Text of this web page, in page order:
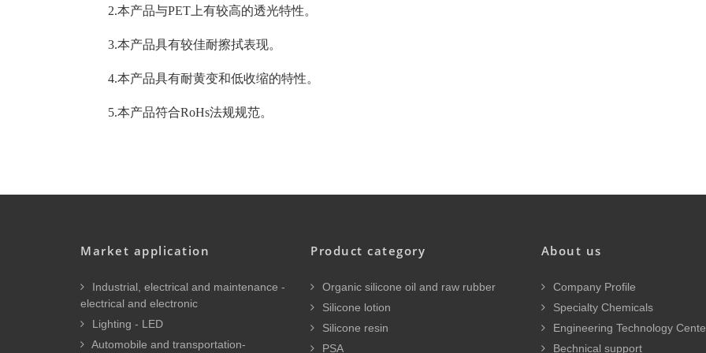
2.本产品与PET上有较高的透光特性。
3.本产品具有较佳耐擦拭表现。
4.本产品具有耐黄变和低收缩的特性。
5.本产品符合RoHs法规规范。
Market application
Industrial, electrical and maintenance -
electrical and electronic
Lighting - LED
Automobile and transportation-
Product category
Organic silicone oil and raw rubber
Silicone lotion
Silicone resin
PSA
About us
Company Profile
Specialty Chemicals
Engineering Technology
Bechnical support